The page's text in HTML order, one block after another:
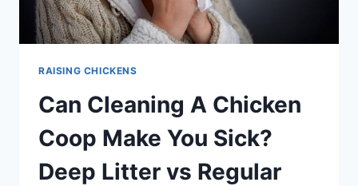
RAISING CHICKENS
Can Cleaning A Chicken
Coop Make You Sick?
Deep Litter vs Regular